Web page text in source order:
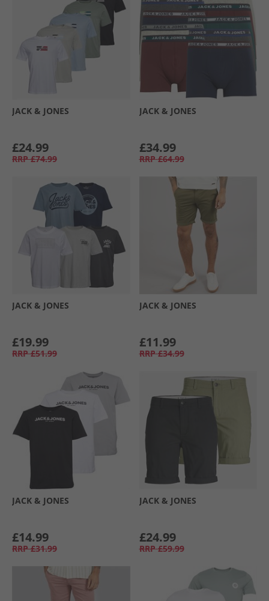
JACK & JONES
£24.99
RRP £74.99
JACK & JONES
£34.99
RRP £64.99
JACK & JONES
£19.99
RRP £51.99
JACK & JONES
£11.99
RRP £34.99
JACK & JONES
£14.99
RRP £31.99
JACK & JONES
£24.99
RRP £59.99